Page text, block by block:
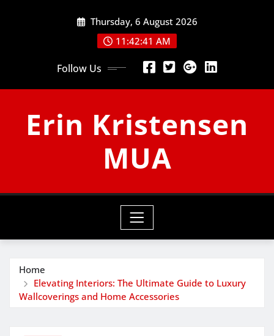
Thursday, 6 August 2026
11:42:42 AM
Follow Us
Erin Kristensen
MUA
Home
Elevating Interiors: The Ultimate Guide to Luxury
Wallcoverings and Home Accessories